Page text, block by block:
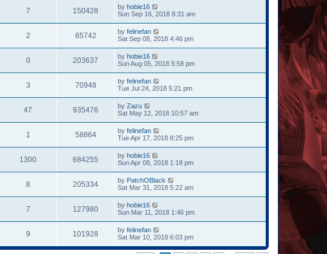
7 150428 by hobie16
Sun Sep 16, 2018 8:31 am
2 65742 by felinefan
Sat Sep 08, 2018 4:46 pm
0 203637 by hobie16
Sun Aug 05, 2018 5:58 pm
3 70948 by felinefan
Tue Jul 24, 2018 5:21 pm
47 935476 by Zazu
Sat May 12, 2018 10:57 am
1 58864 by felinefan
Tue Apr 17, 2018 8:25 pm
1300 684255 by hobie16
Sun Apr 08, 2018 1:18 pm
8 205334 by PatchOBlack
Sat Mar 31, 2018 5:22 am
7 127980 by hobie16
Sun Mar 11, 2018 1:46 pm
9 101928 by felinefan
Sat Mar 10, 2018 6:03 pm